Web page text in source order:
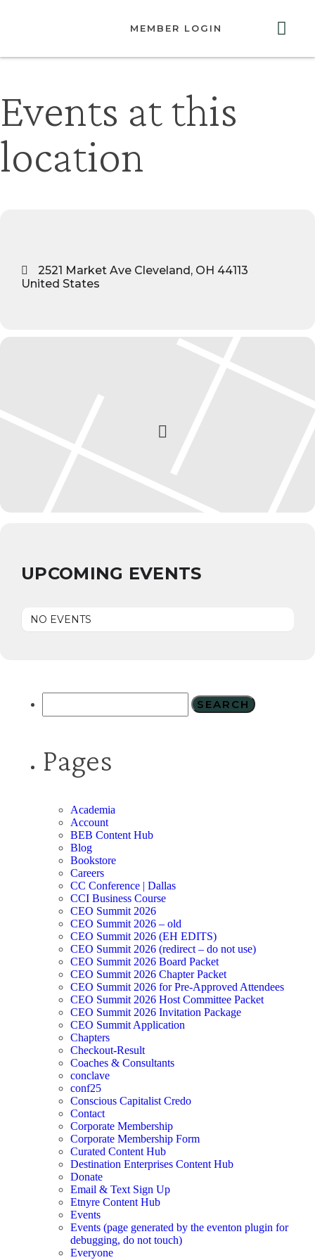
MEMBER LOGIN
Events at this
location
2521 Market Ave Cleveland, OH 44113
United States
UPCOMING EVENTS
NO EVENTS
Pages
Academia
Account
BEB Content Hub
Blog
Bookstore
Careers
CC Conference | Dallas
CCI Business Course
CEO Summit 2026
CEO Summit 2026 – old
CEO Summit 2026 (EH EDITS)
CEO Summit 2026 (redirect – do not use)
CEO Summit 2026 Board Packet
CEO Summit 2026 Chapter Packet
CEO Summit 2026 for Pre-Approved Attendees
CEO Summit 2026 Host Committee Packet
CEO Summit 2026 Invitation Package
CEO Summit Application
Chapters
Checkout-Result
Coaches & Consultants
conclave
conf25
Conscious Capitalist Credo
Contact
Corporate Membership
Corporate Membership Form
Curated Content Hub
Destination Enterprises Content Hub
Donate
Email & Text Sign Up
Etnyre Content Hub
Events
Events (page generated by the eventon plugin for
debugging, do not touch)
Everyone